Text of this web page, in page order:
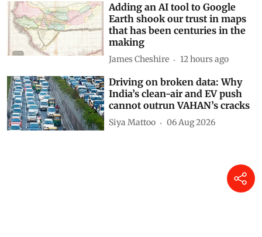
Adding an AI tool to Google
Earth shook our trust in maps
that has been centuries in the
making
James Cheshire 12 hours ago
Driving on broken data: Why
India’s clean-air and EV push
cannot outrun VAHAN’s cracks
Siya Mattoo 06 Aug 2026